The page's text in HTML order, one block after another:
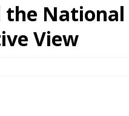
the
View